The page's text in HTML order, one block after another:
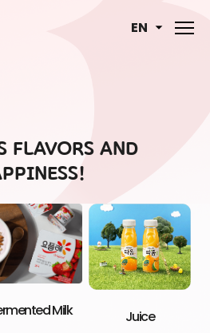
EN
FLAVORS AND
Milk Juice